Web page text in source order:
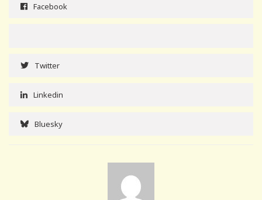
Facebook
Twitter
Linkedin
Bluesky